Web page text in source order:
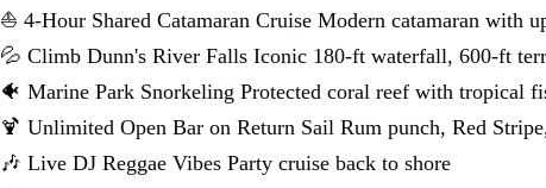
⛵ 4-Hour Shared Catamaran Cruise Modern catamaran with
💦 Climb Dunn's River Falls Iconic 180-ft waterfall, 600-ft
🐠 Marine Park Snorkeling Protected coral reef with tropical
🍹 Unlimited Open Bar on Return Sail Rum punch, Red
🎶 Live DJ Reggae Vibes Party cruise back to shore